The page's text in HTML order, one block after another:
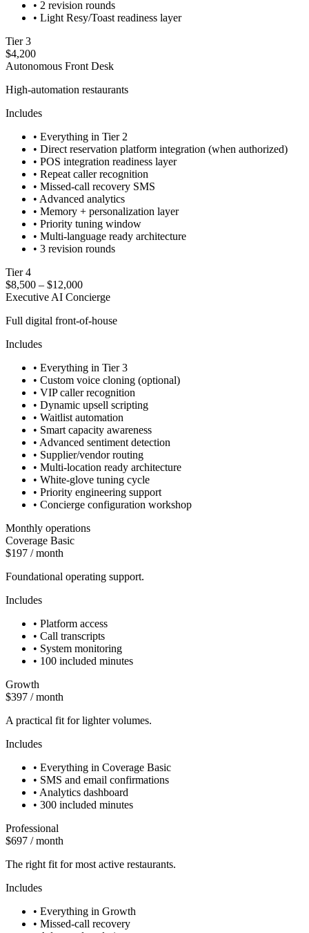
• 2 revision rounds
• Light Resy/Toast readiness layer
Tier 3
$4,200
Autonomous Front Desk
High-automation restaurants
Includes
• Everything in Tier 2
• Direct reservation platform integration (when authorized)
• POS integration readiness layer
• Repeat caller recognition
• Missed-call recovery SMS
• Advanced analytics
• Memory + personalization layer
• Priority tuning window
• Multi-language ready architecture
• 3 revision rounds
Tier 4
$8,500 – $12,000
Executive AI Concierge
Full digital front-of-house
Includes
• Everything in Tier 3
• Custom voice cloning (optional)
• VIP caller recognition
• Dynamic upsell scripting
• Waitlist automation
• Smart capacity awareness
• Advanced sentiment detection
• Supplier/vendor routing
• Multi-location ready architecture
• White-glove tuning cycle
• Priority engineering support
• Concierge configuration workshop
Monthly operations
Coverage Basic
$197 / month
Foundational operating support.
Includes
• Platform access
• Call transcripts
• System monitoring
• 100 included minutes
Growth
$397 / month
A practical fit for lighter volumes.
Includes
• Everything in Coverage Basic
• SMS and email confirmations
• Analytics dashboard
• 300 included minutes
Professional
$697 / month
The right fit for most active restaurants.
Includes
• Everything in Growth
• Missed-call recovery